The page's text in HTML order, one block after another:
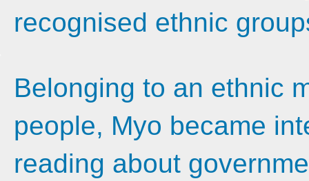
recognised ethnic
Belonging to an ethnic
people, Myo became
reading about